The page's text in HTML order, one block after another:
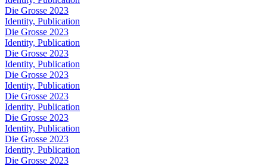
Die Grosse 2023
Identity, Publication
Die Grosse 2023
Identity, Publication
Die Grosse 2023
Identity, Publication
Die Grosse 2023
Identity, Publication
Die Grosse 2023
Identity, Publication
Die Grosse 2023
Identity, Publication
Die Grosse 2023
Identity, Publication
Die Grosse 2023